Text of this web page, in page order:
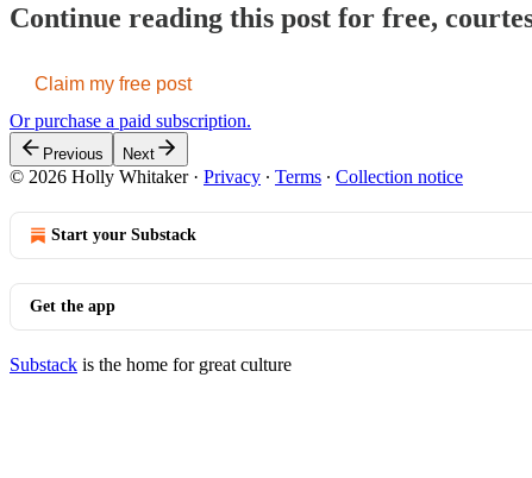
Continue reading this post for free,
Claim my free post
Or purchase a paid subscription.
Previous Next
© 2026 Holly Whitaker· Privacy ∙ Terms ∙ Collection notice
Start your Substack
Get the app
Substack is the home for great culture